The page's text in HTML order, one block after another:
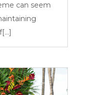
can seem